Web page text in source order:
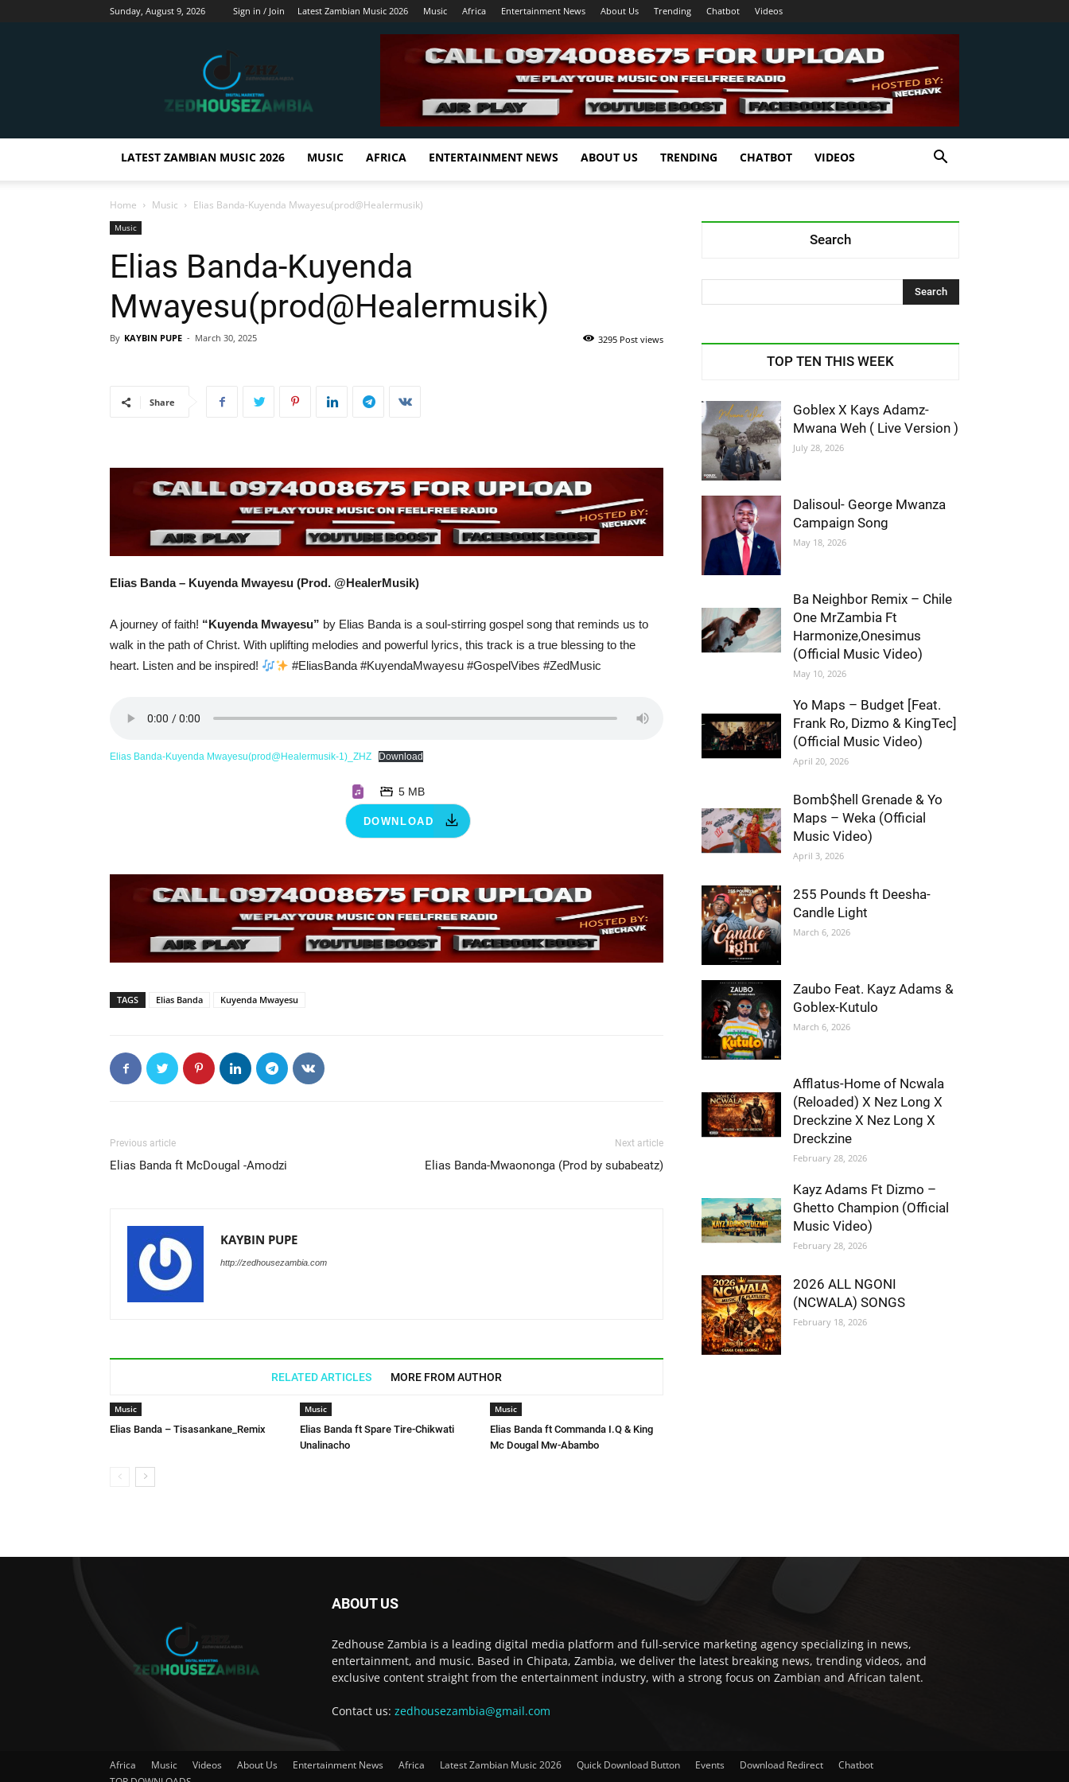
Sunday, August 9, 2026 Sign in / Join Latest Zambian Music 2026 Music Africa Entertainment News About Us Trending Chatbot Videos
Zedhousezambia
LATEST ZAMBIAN MUSIC 2026 MUSIC AFRICA ENTERTAINMENT NEWS ABOUT US TRENDING CHATBOT VIDEOS
Home Music Elias Banda-Kuyenda Mwayesu(prod@Healermusik)
Music
Elias Banda-Kuyenda
Mwayesu(prod@Healermusik)
By KAYBIN PUPE - March 30, 2025 3295 Post views
Share
Elias Banda – Kuyenda Mwayesu (Prod. @HealerMusik)
A journey of faith! “Kuyenda Mwayesu” by Elias Banda is a soul-stirring gospel song that reminds us to
walk in the path of Christ. With uplifting melodies and powerful lyrics, this track is a true blessing to the
heart. Listen and be inspired!
#EliasBanda #KuyendaMwayesu #GospelVibes #ZedMusic
Elias Banda-Kuyenda Mwayesu(prod@Healermusik-1)_ZHZ Download
DOWNLOAD
5 MB
TAGS Elias Banda Kuyenda Mwayesu
Previous article
Elias Banda ft McDougal -Amodzi
Next article
Elias Banda-Mwaononga (Prod by subabeatz)
KAYBIN PUPE
http://zedhousezambia.com
RELATED ARTICLES MORE FROM AUTHOR
Music
Elias Banda – Tisasankane_Remix
Music
Elias Banda ft Spare Tire-Chikwati
Unalinacho
Music
Elias Banda ft Commanda I.Q & King
Mc Dougal Mw-Abambo
Search
TOP TEN THIS WEEK
Goblex X Kays Adamz-
Mwana Weh ( Live Version )
July 28, 2026
Dalisoul- George Mwanza
Campaign Song
May 18, 2026
Ba Neighbor Remix – Chile
One MrZambia Ft
Harmonize,Onesimus
(Official Music Video)
May 10, 2026
Yo Maps – Budget [Feat.
Frank Ro, Dizmo & KingTec]
(Official Music Video)
April 20, 2026
Bomb$hell Grenade & Yo
Maps – Weka (Official
Music Video)
April 3, 2026
255 Pounds ft Deesha-
Candle Light
March 6, 2026
Zaubo Feat. Kayz Adams &
Goblex-Kutulo
March 6, 2026
Afflatus-Home of Ncwala
(Reloaded) X Nez Long X
Dreckzine X Nez Long X
Dreckzine
February 28, 2026
Kayz Adams Ft Dizmo –
Ghetto Champion (Official
Music Video)
February 28, 2026
2026 ALL NGONI
(NCWALA) SONGS
February 18, 2026
ABOUT US
Zedhouse Zambia is a leading digital media platform and full-service marketing agency specializing in news,
entertainment, and music. Based in Chipata, Zambia, we deliver the latest breaking news, trending videos, and
exclusive content straight from the entertainment industry, with a strong focus on Zambian and African talent.
Contact us: zedhousezambia@gmail.com
Africa Music Videos About Us Entertainment News Africa Latest Zambian Music 2026 Quick Download Button Events Download Redirect
Chatbot